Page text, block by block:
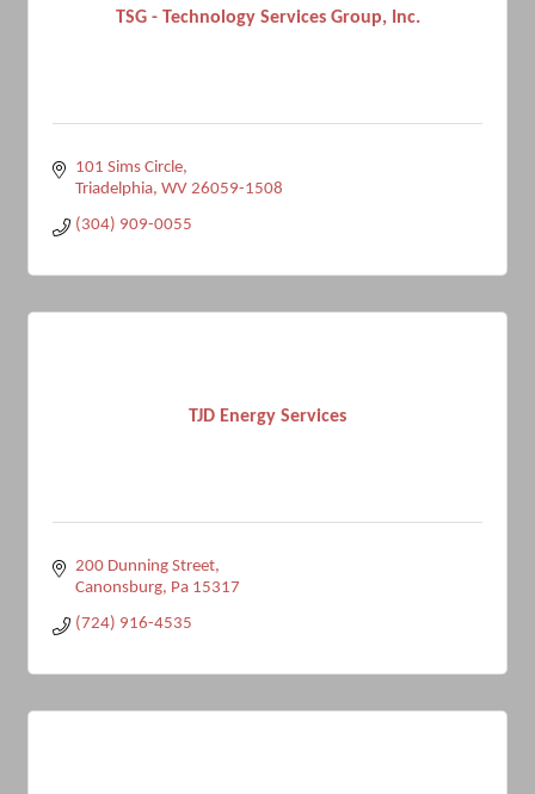
TSG - Technology Services Group, Inc.
101 Sims Circle
Triadelphia WV 26059-1508
(304) 909-0055
TJD Energy Services
200 Dunning Street
Canonsburg Pa 15317
(724) 916-4535